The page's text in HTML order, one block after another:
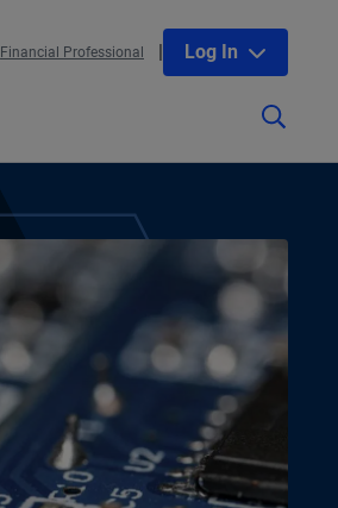
Financial Professional Log In